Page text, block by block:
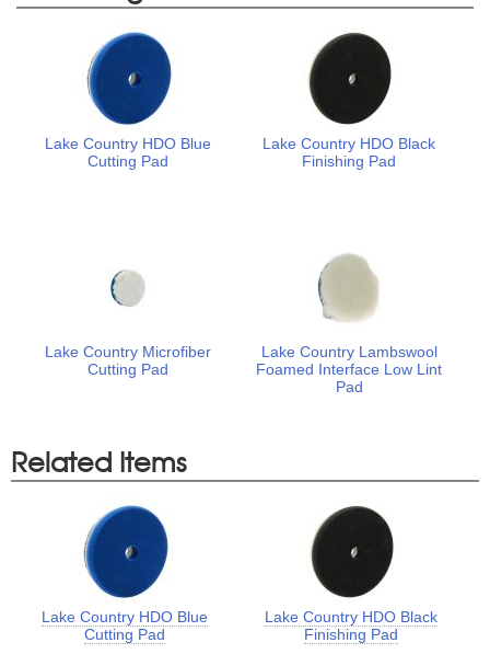
Lake Country HDO Blue
Cutting Pad
Lake Country HDO Black
Finishing Pad
Lake Country Microfiber
Cutting Pad
Lake Country Lambswool
Foamed Interface Low Lint
Pad
Related Items
Lake Country HDO Blue
Cutting Pad
Lake Country HDO Black
Finishing Pad